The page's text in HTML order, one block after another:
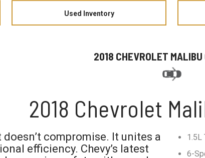
Used Inventory
2018 CHEVROLET MALIBU
2018 Chevrolet
compromise. It unites a
efficiency. Chevy’s latest
1.5L
6-